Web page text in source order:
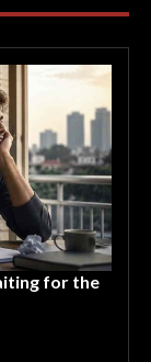
for the